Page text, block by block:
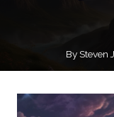
BySteven